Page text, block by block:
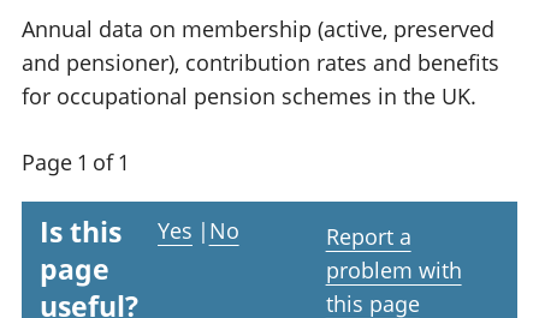
Annual data on membership (active, preserved
and pensioner), contribution rates and benefits
for occupational pension schemes in the UK.
Page 1 of 1
Is this
page
useful?
Yes | No
Report a
problem with
this page